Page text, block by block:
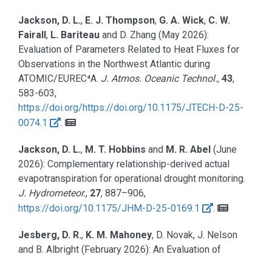
Jackson, D. L., E. J. Thompson, G. A. Wick, C. W.
Fairall, L. Bariteau and D. Zhang (May 2026):
Evaluation of Parameters Related to Heat Fluxes for
Observations in the Northwest Atlantic during
ATOMIC/EUREC⁴A. J. Atmos. Oceanic Technol., 43,
583-603,
https://doi.org/https://doi.org/10.1175/JTECH-D-25-
0074.1
.
Jackson, D. L., M. T. Hobbins and M. R. Abel (June
2026): Complementary relationship-derived actual
evapotranspiration for operational drought monitoring.
J. Hydrometeor., 27, 887–906,
https://doi.org/10.1175/JHM-D-25-0169.1
.
Jesberg, D. R., K. M. Mahoney, D. Novak, J. Nelson
and B. Albright (February 2026): An Evaluation of